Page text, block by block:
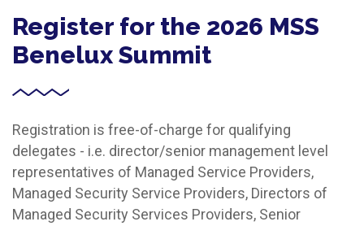
Register for the 2026 MSS
Benelux Summit
Registration is free-of-charge for qualifying
delegates - i.e. director/senior management level
representatives of Managed Service Providers,
Managed Security Service Providers, Directors of
Managed Security Services Providers, Senior